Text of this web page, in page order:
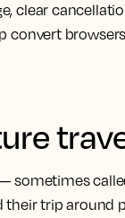
clear
convert
sometimes
their trip around